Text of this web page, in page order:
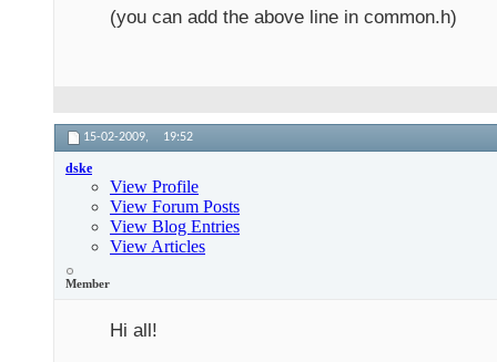
(you can add the above line in common.h)
15-02-2009, 19:52
dske
View Profile
View Forum Posts
View Blog Entries
View Articles
Member
Hi all!